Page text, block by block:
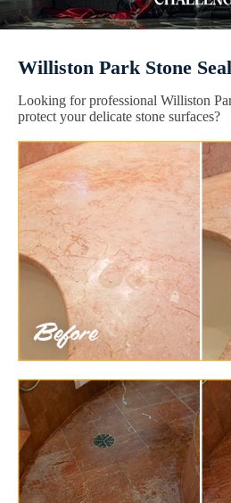
Williston Park Stone
Looking for professional Williston
protect your delicate stone surfaces?